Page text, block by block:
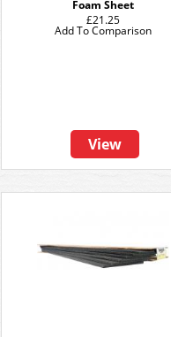
Foam Sheet
£21.25
View
Add To Comparison